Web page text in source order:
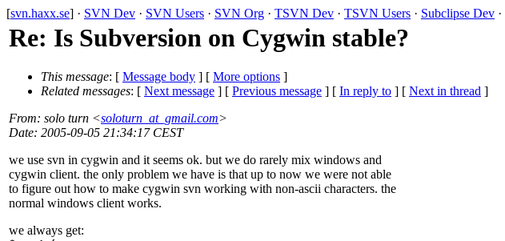
[svn.haxx.se] · SVN Dev · SVN Users · SVN Org · TSVN Dev · TSVN Users · Subclipse Dev ·
Re: Is Subversion on Cygwin stable?
This message: [ Message body ] [ More options ]
Related messages: [ Next message ] [ Previous message ] [ In reply to ] [ Next in thread ]
From: solo turn <soloturn_at_gmail.com>
Date: 2005-09-05 21:34:17 CEST
we use svn in cygwin and it seems ok. but we do rarely mix windows and
cygwin client. the only problem we have is that up to now we were not able
to figure out how to make cygwin svn working with non-ascii characters. the
normal windows client works.
we always get: